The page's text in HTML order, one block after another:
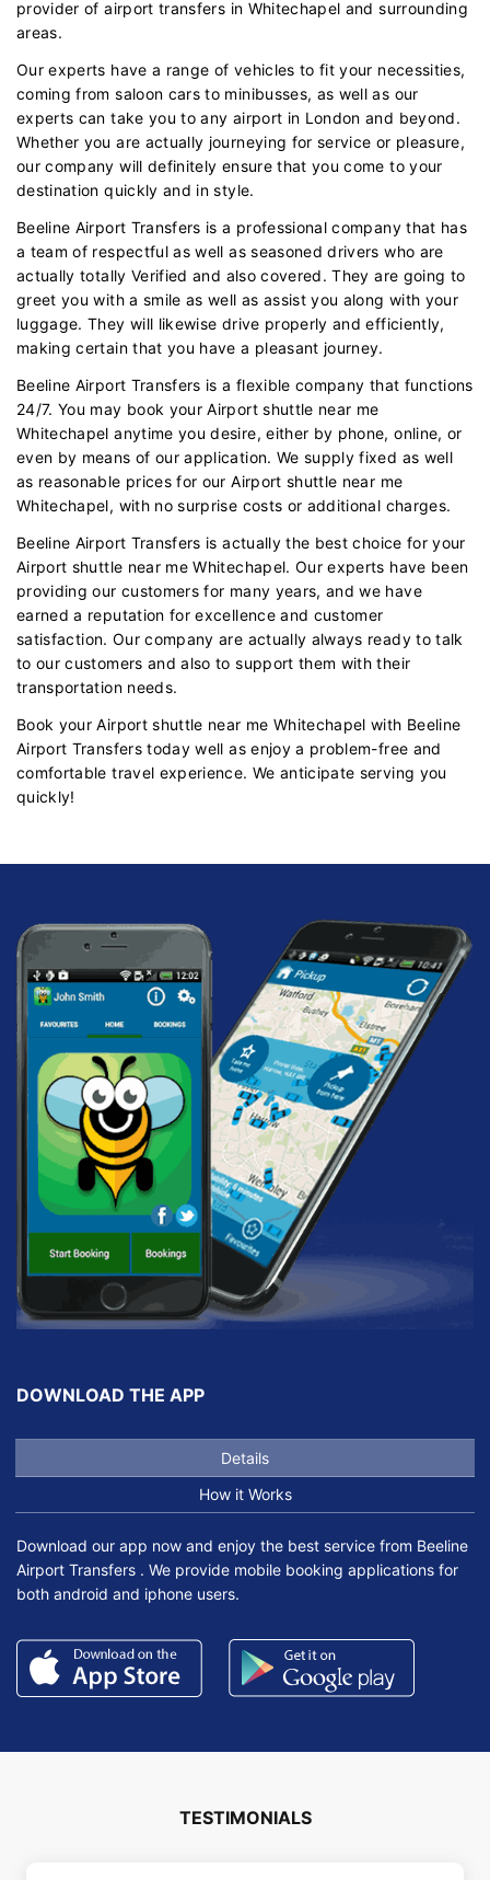
provider of airport transfers in Whitechapel and surrounding
areas.
Our experts have a range of vehicles to fit your necessities,
coming from saloon cars to minibusses, as well as our
experts can take you to any airport in London and beyond.
Whether you are actually journeying for service or pleasure,
our company will definitely ensure that you come to your
destination quickly and in style.
Beeline Airport Transfers is a professional company that has
a team of respectful as well as seasoned drivers who are
actually totally Verified and also covered. They are going to
greet you with a smile as well as assist you along with your
luggage. They will likewise drive properly and efficiently,
making certain that you have a pleasant journey.
Beeline Airport Transfers is a flexible company that functions
24/7. You may book your Airport shuttle near me
Whitechapel anytime you desire, either by phone, online, or
even by means of our application. We supply fixed as well
as reasonable prices for our Airport shuttle near me
Whitechapel, with no surprise costs or additional charges.
Beeline Airport Transfers is actually the best choice for your
Airport shuttle near me Whitechapel. Our experts have been
providing our customers for many years, and we have
earned a reputation for excellence and customer
satisfaction. Our company are actually always ready to talk
to our customers and also to support them with their
transportation needs.
Book your Airport shuttle near me Whitechapel with Beeline
Airport Transfers today well as enjoy a problem-free and
comfortable travel experience. We anticipate serving you
quickly!
DOWNLOAD THE APP
Details
How it Works
Download our app now and enjoy the best service from Beeline
Airport Transfers . We provide mobile booking applications for
both android and iphone users.
TESTIMONIALS